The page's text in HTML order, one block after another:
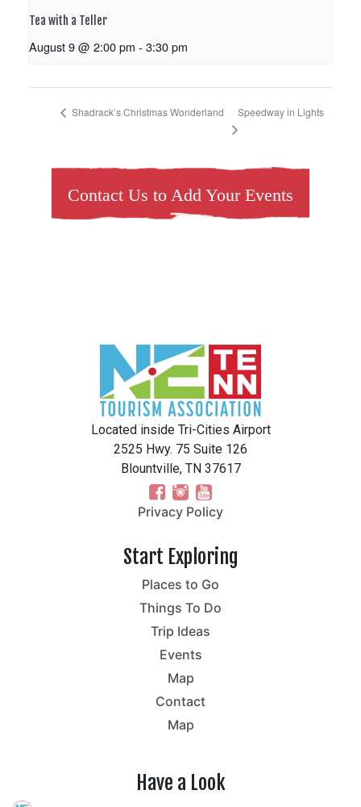
Tea with a Teller
August 9 @ 2:00 pm - 3:30 pm
Shadrack’s Christmas Wonderland Speedway in Lights
Contact Us to Add Your Events
Located inside Tri-Cities Airport
2525 Hwy. 75 Suite 126
Blountville, TN 37617
Privacy Policy
Start Exploring
Places to Go
Things To Do
Trip Ideas
Events
Map
Contact
Map
Have a Look